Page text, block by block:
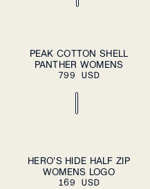
S M L XL ADD TO CART
PEAK COTTON SHELL
PANTHER WOMENS
799 USD
S M
PLEASE SELECT
A SIZE
HERO'S HIDE HALF ZIP
WOMENS LOGO
169 USD